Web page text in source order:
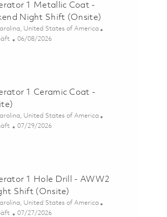
1 Metallic Coat -
Night Shift (Onsite)
United States of America
Posted Date
06/08/2026
Machine Operator 1 Metallic Coat - AWW2
1 Ceramic Coat -
United States of America
Posted Date
07/29/2026
Machine Operator 1 Ceramic Coat - AWW1
1 Hole Drill - AWW2
Shift (Onsite)
United States of America
Posted Date
07/27/2026